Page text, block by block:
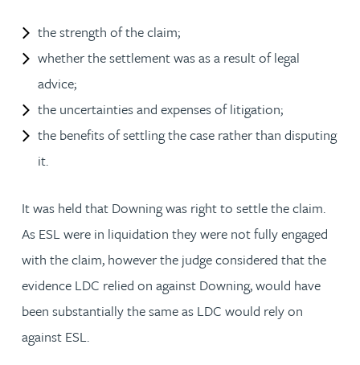
the strength of the claim;
whether the settlement was as a result of legal
advice;
the uncertainties and expenses of litigation;
the benefits of settling the case rather than disputing
it.
It was held that Downing was right to settle the claim.
As ESL were in liquidation they were not fully engaged
with the claim, however the judge considered that the
evidence LDC relied on against Downing, would have
been substantially the same as LDC would rely on
against ESL.